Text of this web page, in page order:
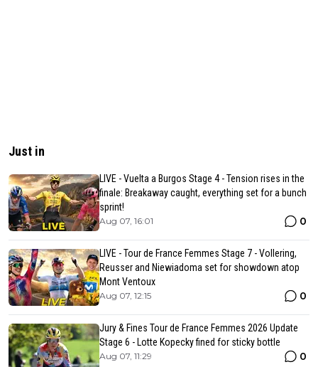
Just in
LIVE - Vuelta a Burgos Stage 4 - Tension rises in the
finale: Breakaway caught, everything set for a bunch
sprint!
Aug 07, 16:01 0
LIVE - Tour de France Femmes Stage 7 - Vollering,
Reusser and Niewiadoma set for showdown atop
Mont Ventoux
Aug 07, 12:15 0
Jury & Fines Tour de France Femmes 2026 Update
Stage 6 - Lotte Kopecky fined for sticky bottle
Aug 07, 11:29 0